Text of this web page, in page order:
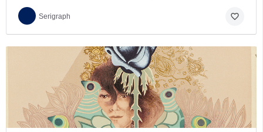
Serigraph favorite_border